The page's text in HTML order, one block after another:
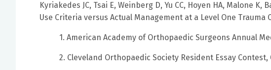
Kyriakedes JC, Tsai E, Weinberg D, Yu CC, Hoyen HA, Malone
Use Criteria versus Actual Management at a Level One Trauma
1. American Academy of Orthopaedic Surgeons Annual
2. Cleveland Orthopaedic Society Resident Essay Contest,